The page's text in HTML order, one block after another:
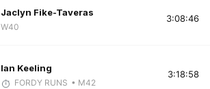
Jaclyn Fike-Taveras
W40
3:08:46
Ian Keeling
FORDY RUNS • M42
3:18:58